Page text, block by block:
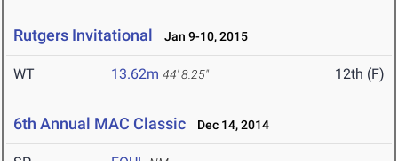
Rutgers Invitational Jan 9-10, 2015
WT 13.62m 44' 8.25" 12th (F)
6th Annual MAC Classic Dec 14, 2014